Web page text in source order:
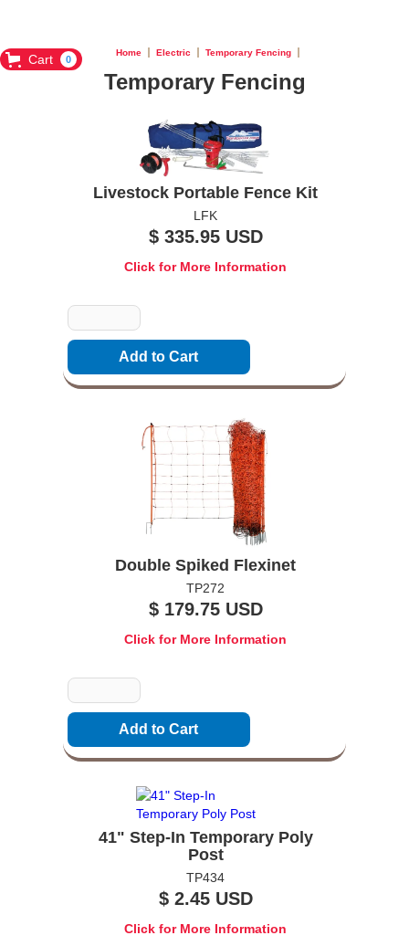
Cart 0
Home Electric Temporary Fencing
Temporary Fencing
Livestock Portable Fence Kit
LFK
$ 335.95 USD
Click for More Information
Double Spiked Flexinet
TP272
$ 179.75 USD
Click for More Information
41" Step-In Temporary Poly
Post
TP434
$ 2.45 USD
Click for More Information